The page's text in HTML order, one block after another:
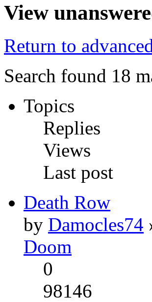
View
Return to
Search found 18
Topics
Replies
Views
Last post
Death Row
by Damocles74
Doom
0
98146